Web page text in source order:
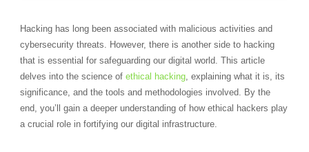
Hacking has long been associated with malicious activities and
cybersecurity threats. However, there is another side to hacking
that is essential for safeguarding our digital world. This article
delves into the science of ethical hacking, explaining what it is, its
significance, and the tools and methodologies involved. By the
end, you’ll gain a deeper understanding of how ethical hackers play
a crucial role in fortifying our digital infrastructure.